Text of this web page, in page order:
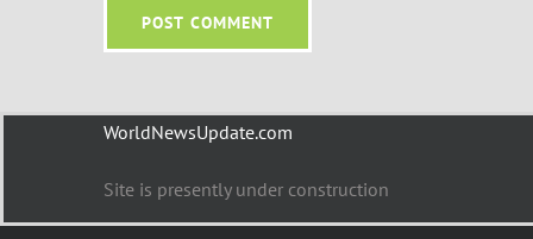
WorldNewsUpdate.com
Site is presently under construction